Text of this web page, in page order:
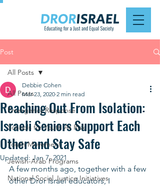
Post
All Posts
Emergency Response
Schools for Youth At Risk
Youth Movement
Jewish-Arab Programs
National Social Justice Initiatives
All Posts
Reaching Out From Isolation:
Israeli Seniors Support Each
Other and Stay Safe
Debbie Cohen
Mar 23, 2020 2 min read
Updated: Jan 7, 2021
A few months ago, together with a few
other Dror Israel educators, I